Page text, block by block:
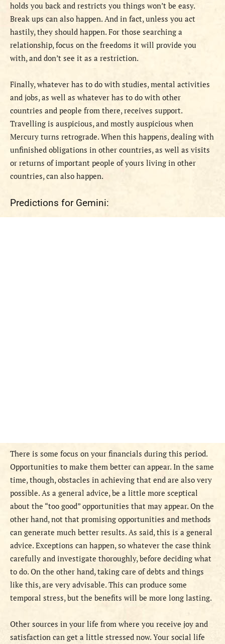
holds you back and restricts you things won’t be easy.
Break ups can also happen. And in fact, unless you act
hastily, they should happen. For those searching a
relationship, focus on the freedoms it will provide you
with, and don’t see it as a restriction.
Finally, whatever has to do with studies, mental activities
and jobs, as well as whatever has to do with other
countries and people from there, receives support.
Travelling is auspicious, and mostly auspicious when
Mercury turns retrograde. When this happens, dealing with
unfinished obligations in other countries, as well as visits
or returns of important people of yours living in other
countries, can also happen.
Predictions for Gemini:
There is some focus on your financials during this period.
Opportunities to make them better can appear. In the same
time, though, obstacles in achieving that end are also very
possible. As a general advice, be a little more sceptical
about the “too good” opportunities that may appear. On the
other hand, not that promising opportunities and methods
can generate much better results. As said, this is a general
advice. Exceptions can happen, so whatever the case think
carefully and investigate thoroughly, before deciding what
to do. On the other hand, taking care of debts and things
like this, are very advisable. This can produce some
temporal stress, but the benefits will be more long lasting.
Other sources in your life from where you receive joy and
satisfaction can get a little stressed now. Your social life